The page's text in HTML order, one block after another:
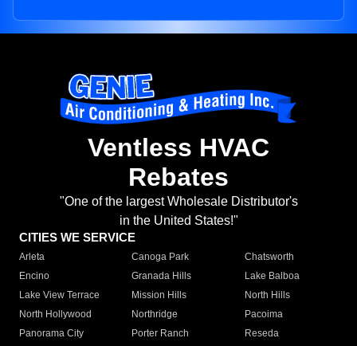
Ventless HVAC
Rebates
"One of the largest Wholesale Distributor's
in the United States!"
CITIES WE SERVICE
Arleta Canoga Park
Chatsworth
Encino
Granada Hills
Lake Balboa
Lake View Terrace
Mission Hills
North Hills
North Hollywood
Northridge
Pacoima
Panorama City
Porter Ranch
Reseda